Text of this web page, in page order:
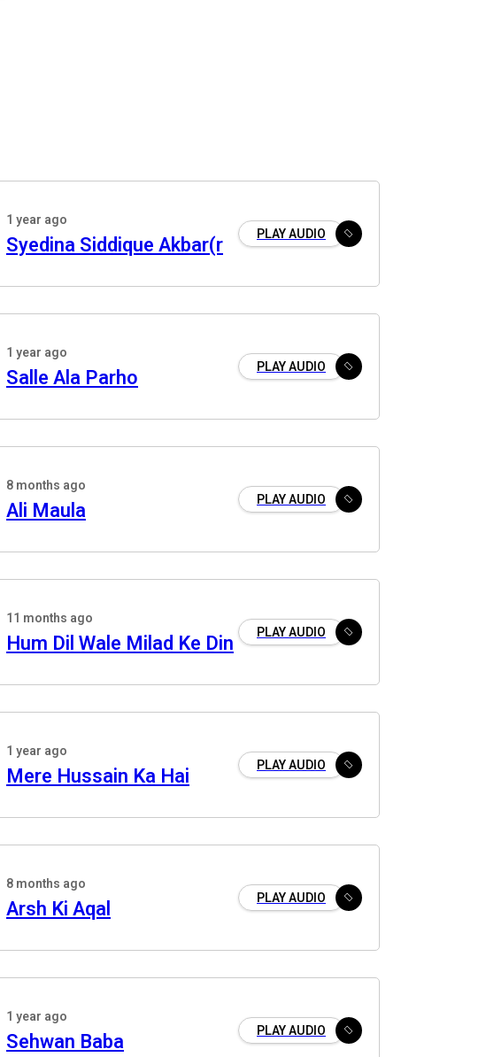
1 year ago
Syedina Siddique Akbar(r PLAY AUDIO
1 year ago
Salle Ala Parho PLAY AUDIO
8 months ago
Ali Maula PLAY AUDIO
11 months ago
Hum Dil Wale Milad Ke Din PLAY AUDIO
1 year ago
Mere Hussain Ka Hai PLAY AUDIO
8 months ago
Arsh Ki Aqal PLAY AUDIO
1 year ago
Sehwan Baba PLAY AUDIO